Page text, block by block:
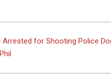
Arrested for Shooting Police